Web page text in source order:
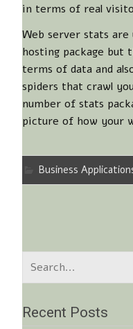
in terms of real
Web server stats are
hosting package
terms of data and
spiders that crawl
number of stats
picture of how your
Business
Recent Posts